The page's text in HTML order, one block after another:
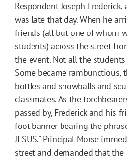
Respondent Joseph
was late that day. When he
friends (all but one of whom
students) across the street
the event. Not all the
Some became rambunctious,
bottles and snowballs and
classmates. As the
passed by, Frederick and his
foot banner bearing the
JESUS." Principal Morse
street and demanded that the